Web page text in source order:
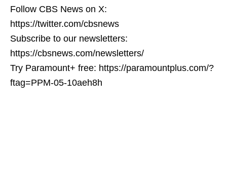
Follow CBS News on X:
https://twitter.com/cbsnews
Subscribe to our newsletters:
https://cbsnews.com/newsletters/
Try Paramount+ free: https://paramountplus.com/?
ftag=PPM-05-10aeh8h